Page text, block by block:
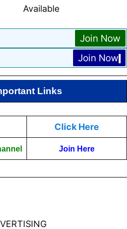
Available
Join Now
Join Now
Links
Click Here
Join Here